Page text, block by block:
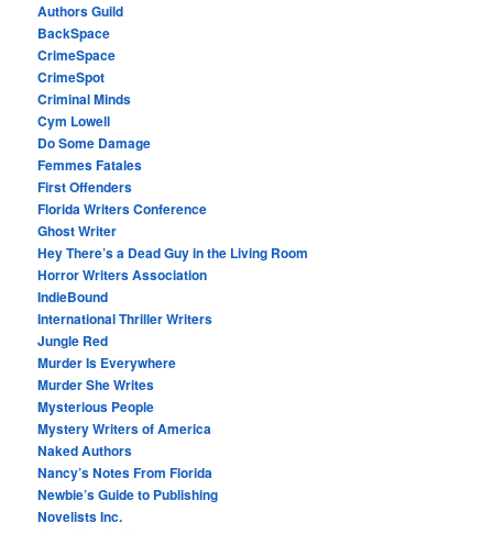
Authors Guild
BackSpace
CrimeSpace
CrimeSpot
Criminal Minds
Cym Lowell
Do Some Damage
Femmes Fatales
First Offenders
Florida Writers Conference
Ghost Writer
Hey There’s a Dead Guy in the Living Room
Horror Writers Association
IndieBound
International Thriller Writers
Jungle Red
Murder Is Everywhere
Murder She Writes
Mysterious People
Mystery Writers of America
Naked Authors
Nancy’s Notes From Florida
Newbie’s Guide to Publishing
Novelists Inc.